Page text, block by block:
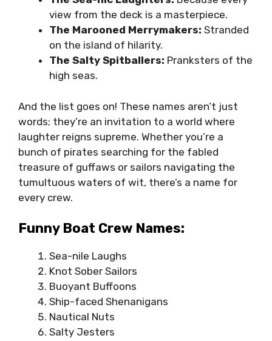
view from the deck is a masterpiece.
The Marooned Merrymakers: Stranded
on the island of hilarity.
The Salty Spitballers: Pranksters of the
high seas.
And the list goes on! These names aren’t just
words; they’re an invitation to a world where
laughter reigns supreme. Whether you’re a
bunch of pirates searching for the fabled
treasure of guffaws or sailors navigating the
tumultuous waters of wit, there’s a name for
every crew.
Funny Boat Crew Names:
Sea-nile Laughs
Knot Sober Sailors
Buoyant Buffoons
Ship-faced Shenanigans
Nautical Nuts
Salty Jesters